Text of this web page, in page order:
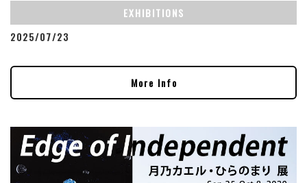
EXHIBITIONS
2025/07/23
More Info